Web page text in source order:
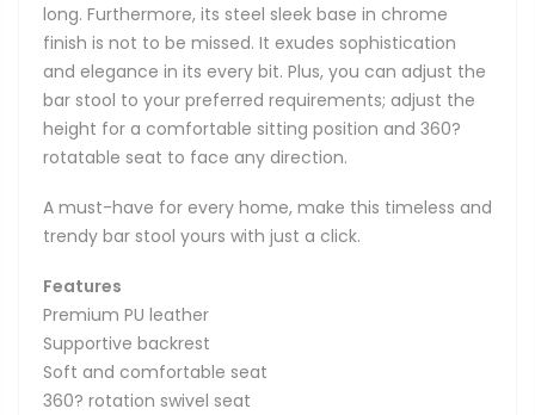
long. Furthermore, its steel sleek base in chrome
finish is not to be missed. It exudes sophistication
and elegance in its every bit. Plus, you can adjust the
bar stool to your preferred requirements; adjust the
height for a comfortable sitting position and 360?
rotatable seat to face any direction.
A must-have for every home, make this timeless and
trendy bar stool yours with just a click.
Features
Premium PU leather
Supportive backrest
Soft and comfortable seat
360? rotation swivel seat